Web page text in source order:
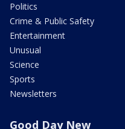
Politics
Crime & Public Safety
Entertainment
Unusual
Science
Sports
Newsletters
Good Day New